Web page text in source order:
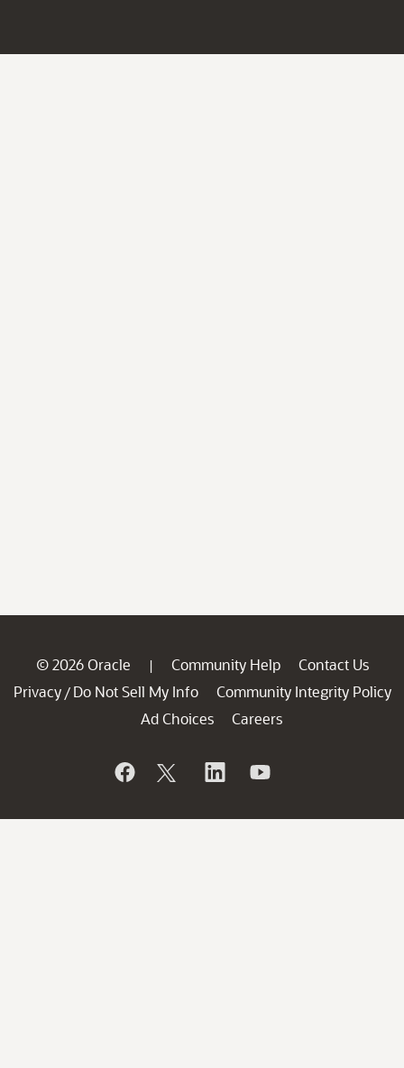
© 2026 Oracle | Community Help
Contact Us
Privacy / Do Not Sell My Info
Community Integrity Policy
Ad Choices
Careers